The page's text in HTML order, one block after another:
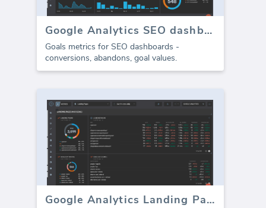
Google Analytics SEO dashboard - Goals
Goals metrics for SEO dashboards -
conversions, abandons, goal values.
Google Analytics Landing Pages